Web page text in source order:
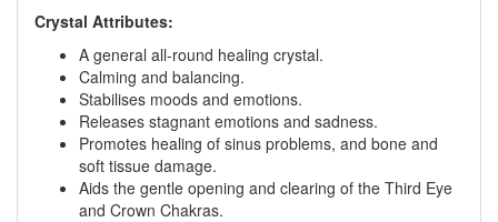
Crystal Attributes:
A general all-round healing crystal.
Calming and balancing.
Stabilises moods and emotions.
Releases stagnant emotions and sadness.
Promotes healing of sinus problems, and bone and
soft tissue damage.
Aids the gentle opening and clearing of the Third Eye
and Crown Chakras.